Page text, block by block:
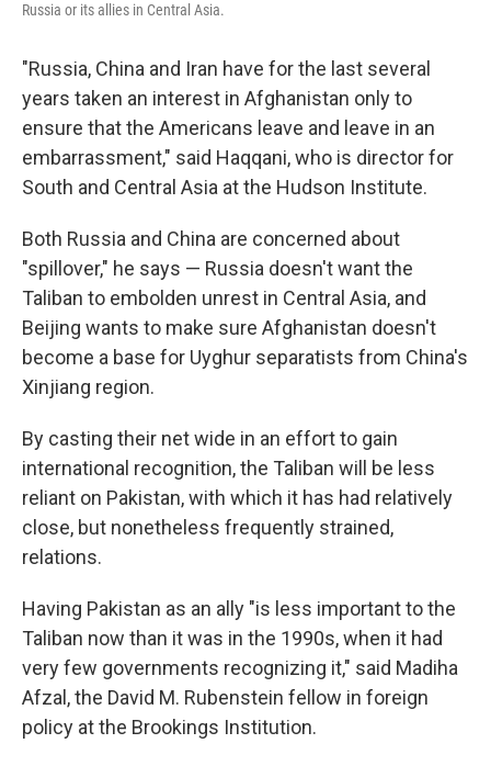
Russia or its allies in Central Asia.
"Russia, China and Iran have for the last several
years taken an interest in Afghanistan only to
ensure that the Americans leave and leave in an
embarrassment," said Haqqani, who is director for
South and Central Asia at the Hudson Institute.
Both Russia and China are concerned about
"spillover," he says — Russia doesn't want the
Taliban to embolden unrest in Central Asia, and
Beijing wants to make sure Afghanistan doesn't
become a base for Uyghur separatists from China's
Xinjiang region.
By casting their net wide in an effort to gain
international recognition, the Taliban will be less
reliant on Pakistan, with which it has had relatively
close, but nonetheless frequently strained,
relations.
Having Pakistan as an ally "is less important to the
Taliban now than it was in the 1990s, when it had
very few governments recognizing it," said Madiha
Afzal, the David M. Rubenstein fellow in foreign
policy at the Brookings Institution.